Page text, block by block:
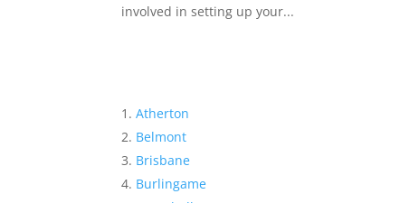
involved in setting up your...
Atherton
Belmont
Brisbane
Burlingame